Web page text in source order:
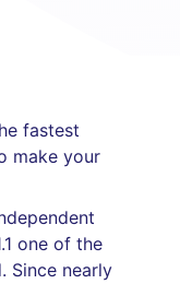
fastest
make your
one of the
Since nearly